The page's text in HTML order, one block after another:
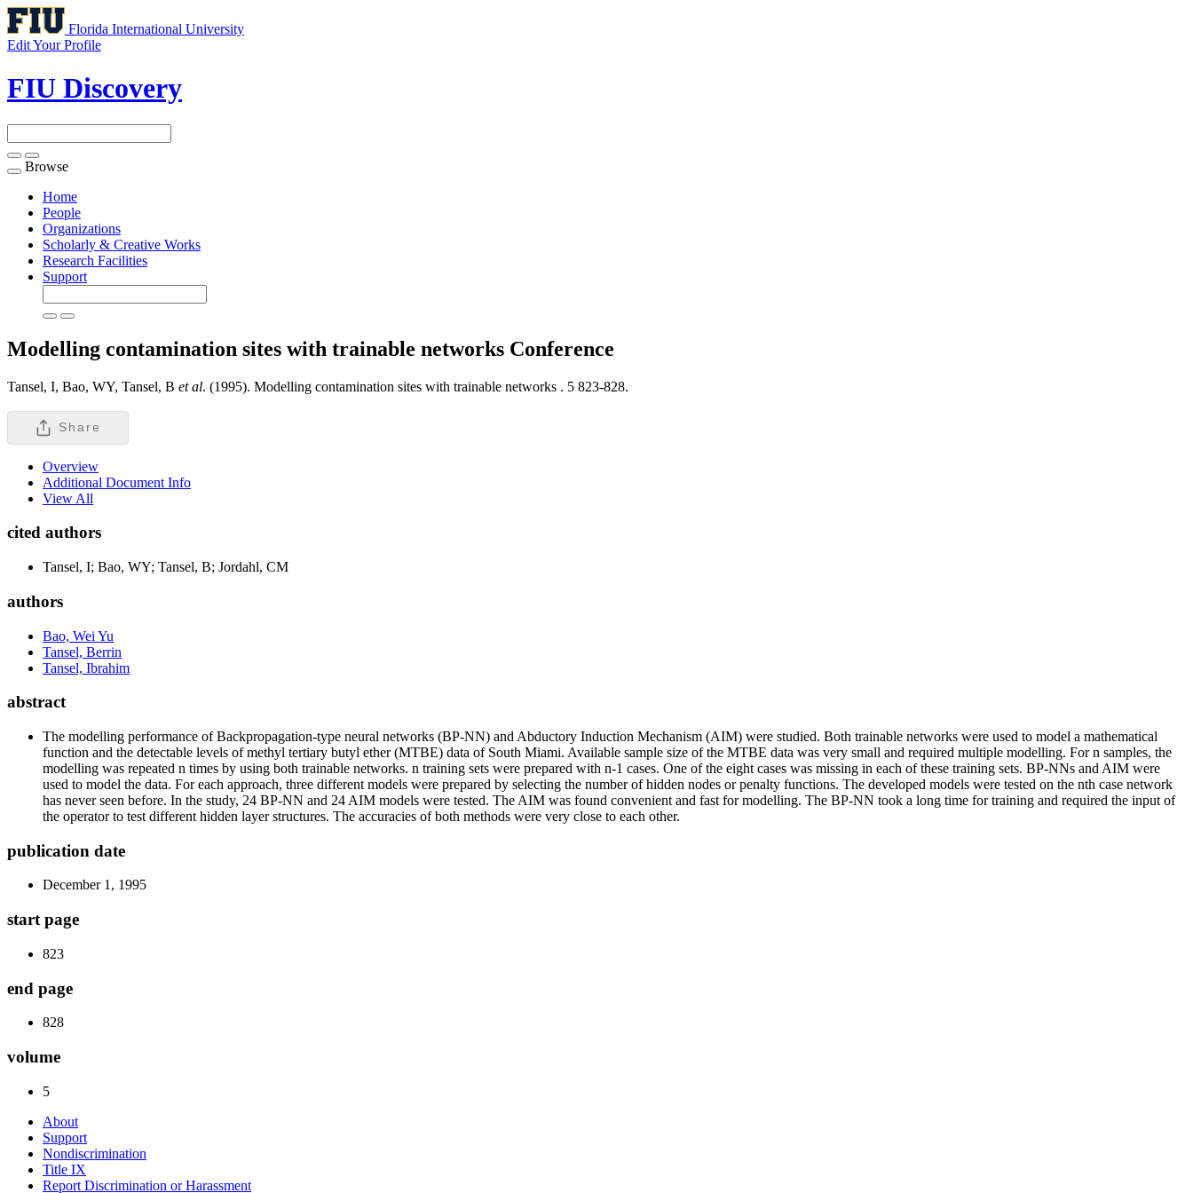
Florida International University
Edit Your Profile
FIU Discovery
Toggle
navigation
Browse
Home
People
Organizations
Scholarly & Creative Works
Research Facilities
Support
Modelling contamination sites with trainable networks Conference
Tansel, I, Bao, WY, Tansel, B et al. (1995). Modelling contamination sites with trainable networks . 5 823-828.
Share
Overview
Additional Document Info
View All
cited authors
Tansel, I; Bao, WY; Tansel, B; Jordahl, CM
authors
Bao, Wei Yu
Tansel, Berrin
Tansel, Ibrahim
abstract
The modelling performance of Backpropagation-type neural networks (BP-NN) and Abductory Induction Mechanism (AIM) were studied. Both trainable networks were used to model a mathematical
function and the detectable levels of methyl tertiary butyl ether (MTBE) data of South Miami. Available sample size of the MTBE data was very small and required multiple modelling. For n samples, the
modelling was repeated n times by using both trainable networks. n training sets were prepared with n-1 cases. One of the eight cases was missing in each of these training sets. BP-NNs and AIM were
used to model the data. For each approach, three different models were prepared by selecting the number of hidden nodes or penalty functions. The developed models were tested on the nth case network
has never seen before. In the study, 24 BP-NN and 24 AIM models were tested. The AIM was found convenient and fast for modelling. The BP-NN took a long time for training and required the input of
the operator to test different hidden layer structures. The accuracies of both methods were very close to each other.
publication date
December 1, 1995
start page
823
end page
828
volume
5
About
Support
Nondiscrimination
Title IX
Report Discrimination or Harassment